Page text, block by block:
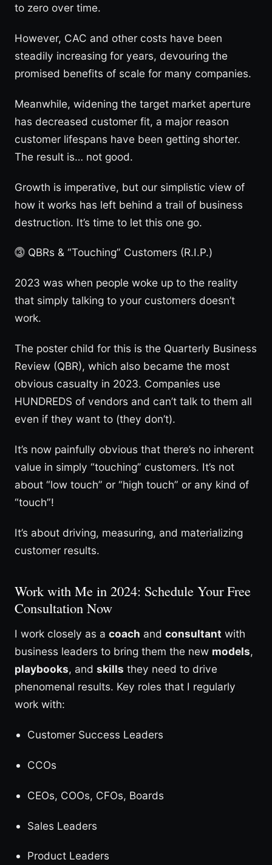
to zero over time.
However, CAC and other costs have been
steadily increasing for years, devouring the
promised benefits of scale for many companies.
Meanwhile, widening the target market aperture
has decreased customer fit, a major reason
customer lifespans have been getting shorter.
The result is… not good.
Growth is imperative, but our simplistic view of
how it works has left behind a trail of business
destruction. It’s time to let this one go.
⓷ QBRs & “Touching” Customers (R.I.P.)
2023 was when people woke up to the reality
that simply talking to your customers doesn’t
work.
The poster child for this is the Quarterly Business
Review (QBR), which also became the most
obvious casualty in 2023. Companies use
HUNDREDS of vendors and can’t talk to them all
even if they want to (they don’t).
It’s now painfully obvious that there’s no inherent
value in simply “touching” customers. It’s not
about “low touch” or “high touch” or any kind of
“touch”!
It’s about driving, measuring, and materializing
customer results.
Work with Me in 2024: Schedule Your Free
Consultation Now
I work closely as a coach and consultant with
business leaders to bring them the new models,
playbooks, and skills they need to drive
phenomenal results. Key roles that I regularly
work with:
Customer Success Leaders
CCOs
CEOs, COOs, CFOs, Boards
Sales Leaders
Product Leaders